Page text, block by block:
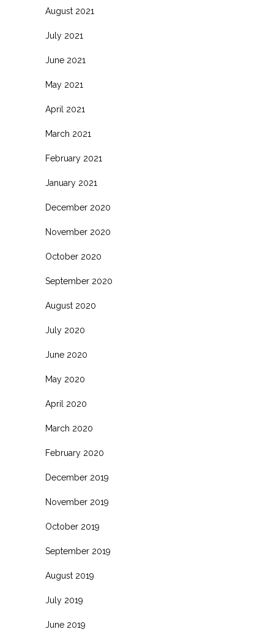
August 2021
July 2021
June 2021
May 2021
April 2021
March 2021
February 2021
January 2021
December 2020
November 2020
October 2020
September 2020
August 2020
July 2020
June 2020
May 2020
April 2020
March 2020
February 2020
December 2019
November 2019
October 2019
September 2019
August 2019
July 2019
June 2019